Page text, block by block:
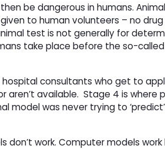
be dangerous in humans.
to human volunteers – no
test is not generally for
take place before the so-called
consultants who get to
aren’t available. Stage 4 is where
model was never trying to
don’t work. Computer models